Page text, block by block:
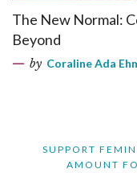
The New Normal:
Beyond
by Coraline Ada
SUPPORT
AMOUNT